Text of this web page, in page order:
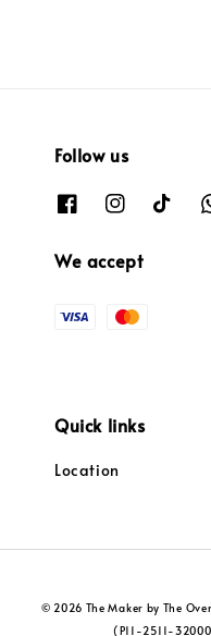
Follow us
We accept
Quick links
Location
© 2026 The Maker by The
(P11-2511-